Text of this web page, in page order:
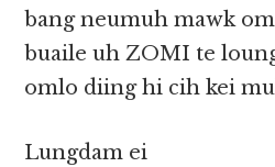
bang neumuh mawk
buaile uh ZOMI te
omlo diing hi cih kei
Lungdam ei